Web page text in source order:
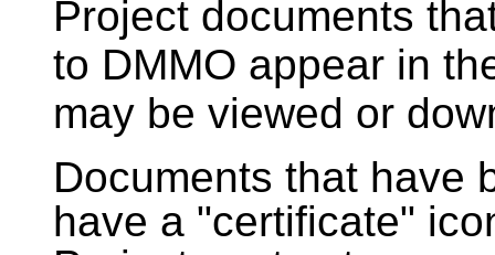
Project documents
to DMMO appear in
may be viewed or
Documents that have
have a "certificate"